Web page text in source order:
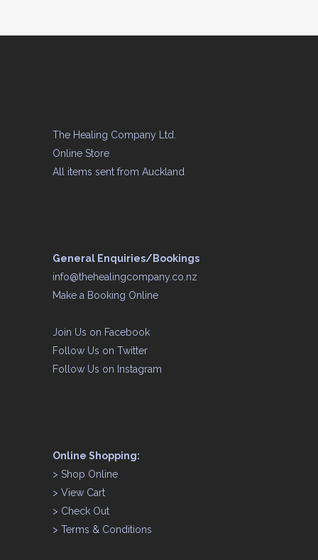
The Healing Company Ltd.
Online Store
All items sent from Auckland
General Enquiries/Bookings
info@thehealingcompany.co.nz
Make a Booking Online
Join Us on Facebook
Follow Us on Twitter
Follow Us on Instagram
Online Shopping:
> Shop Online
> View Cart
> Check Out
> Terms & Conditions